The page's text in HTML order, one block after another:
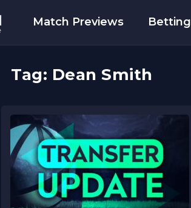
Match Previews Betting
Tag: Dean Smith